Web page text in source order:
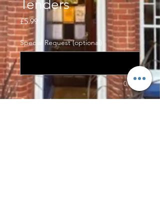
Tenders
£5.99 Price
Special Request (optional)
0/500
Quantity *